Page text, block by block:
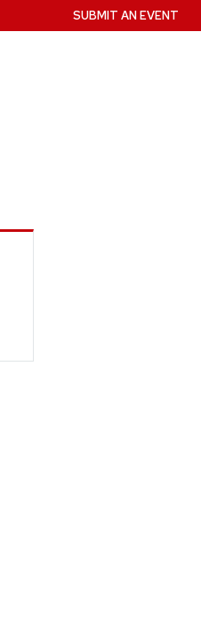
SUBMIT AN EVENT